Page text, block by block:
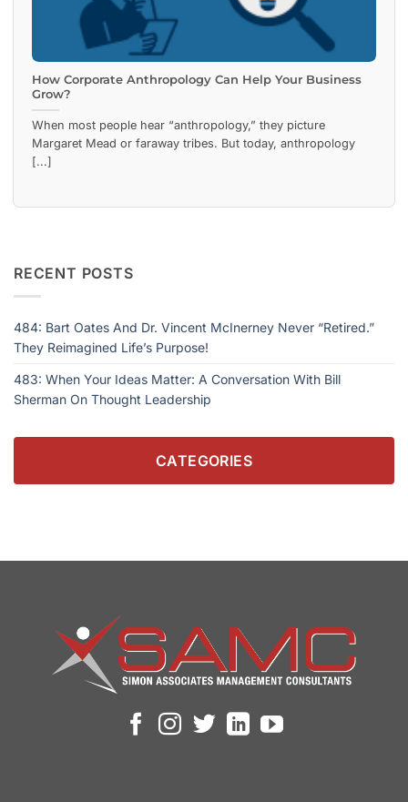
How Corporate Anthropology Can Help Your Business
Grow?
When most people hear “anthropology,” they picture
Margaret Mead or faraway tribes. But today, anthropology
[...]
RECENT POSTS
484: Bart Oates And Dr. Vincent McInerney Never “Retired.”
They Reimagined Life’s Purpose!
483: When Your Ideas Matter: A Conversation With Bill
Sherman On Thought Leadership
CATEGORIES